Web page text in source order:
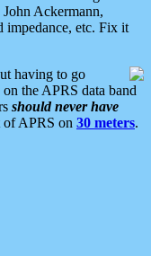
Ackermann,
impedance, etc. Fix it
having to go
the APRS data band
should never have
of APRS on 30 meters.